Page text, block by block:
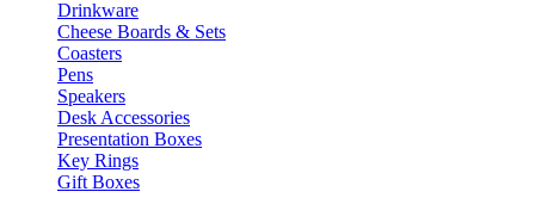
Drinkware
Cheese Boards & Sets
Coasters
Pens
Speakers
Desk Accessories
Presentation Boxes
Key Rings
Gift Boxes